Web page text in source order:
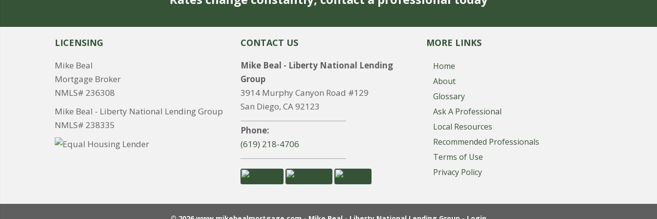
LICENSING
Mike Beal
Mortgage Broker
NMLS# 236308
Mike Beal - Liberty National Lending Group
NMLS# 238335
CONTACT US
Mike Beal - Liberty National Lending
Group
3914 Murphy Canyon Road #129
San Diego, CA 92123
Phone:
(619) 218-4706
MORE LINKS
Home
About
Glossary
Ask A Professional
Local Resources
Recommended Professionals
Terms of Use
Privacy Policy